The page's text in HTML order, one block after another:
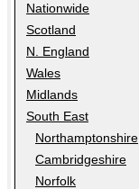
Nationwide
Scotland
N. England
Wales
Midlands
South East
Northamptonshire
Cambridgeshire
Norfolk